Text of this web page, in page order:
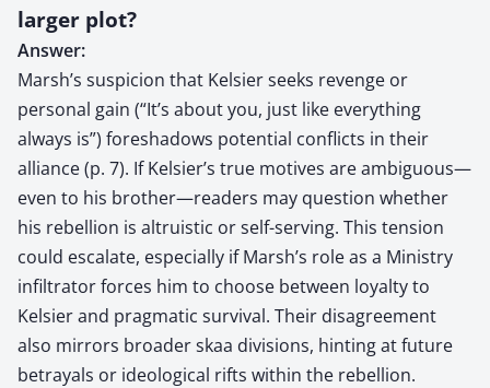
larger plot?
Answer:
Marsh’s suspicion that Kelsier seeks revenge or
personal gain (“It’s about you, just like everything
always is”) foreshadows potential conflicts in their
alliance (p. 7). If Kelsier’s true motives are ambiguous—
even to his brother—readers may question whether
his rebellion is altruistic or self-serving. This tension
could escalate, especially if Marsh’s role as a Ministry
infiltrator forces him to choose between loyalty to
Kelsier and pragmatic survival. Their disagreement
also mirrors broader skaa divisions, hinting at future
betrayals or ideological rifts within the rebellion.